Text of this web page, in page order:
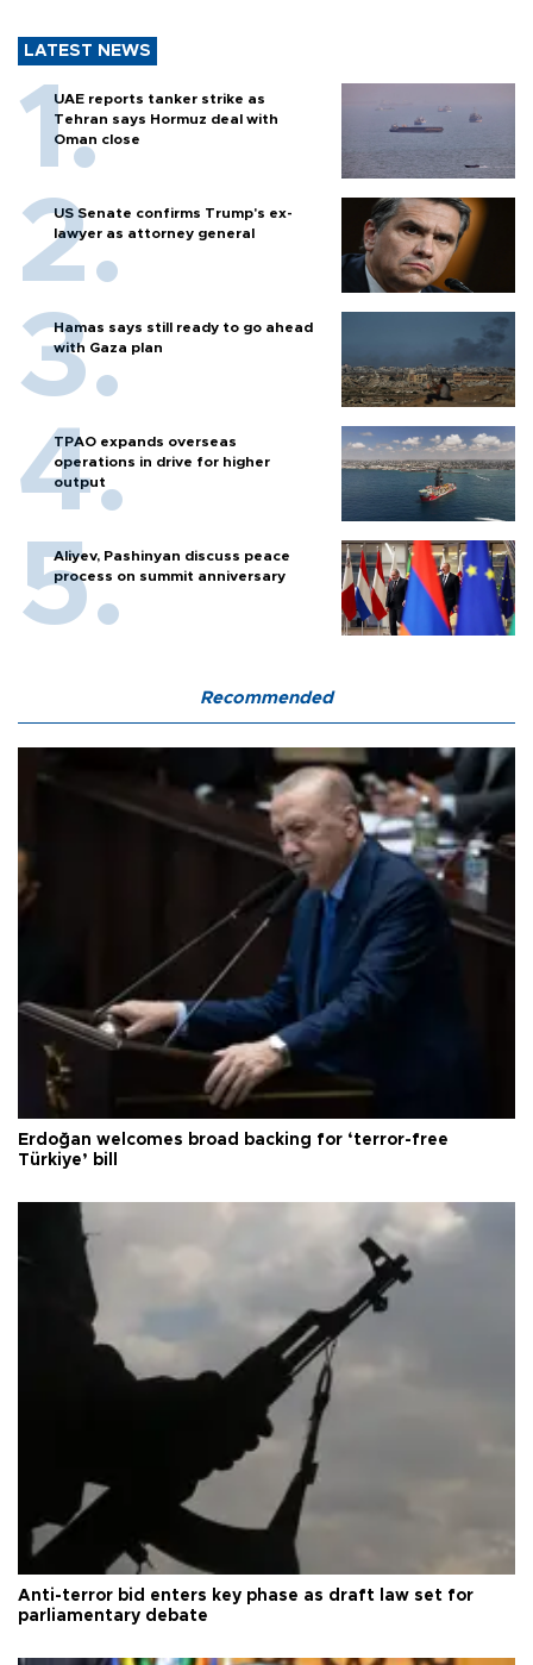
LATEST NEWS
UAE reports tanker strike as
Tehran says Hormuz deal with
Oman close
US Senate confirms Trump's ex-
lawyer as attorney general
Hamas says still ready to go ahead
with Gaza plan
TPAO expands overseas
operations in drive for higher
output
Aliyev, Pashinyan discuss peace
process on summit anniversary
Recommended
Erdoğan welcomes broad backing for ‘terror-free
Türkiye’ bill
Anti-terror bid enters key phase as draft law set for
parliamentary debate